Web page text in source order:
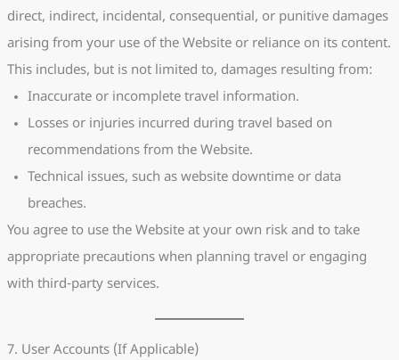
direct, indirect, incidental, consequential, or punitive damages
arising from your use of the Website or reliance on its content.
This includes, but is not limited to, damages resulting from:
Inaccurate or incomplete travel information.
Losses or injuries incurred during travel based on
recommendations from the Website.
Technical issues, such as website downtime or data
breaches.
You agree to use the Website at your own risk and to take
appropriate precautions when planning travel or engaging
with third-party services.
7. User Accounts (If Applicable)